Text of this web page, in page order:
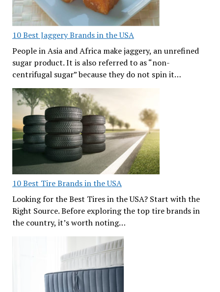
10 Best Jaggery Brands in the USA
People in Asia and Africa make jaggery, an unrefined
sugar product. It is also referred to as “non-
centrifugal sugar” because they do not spin it…
10 Best Tire Brands in the USA
Looking for the Best Tires in the USA? Start with the
Right Source. Before exploring the top tire brands in
the country, it’s worth noting…